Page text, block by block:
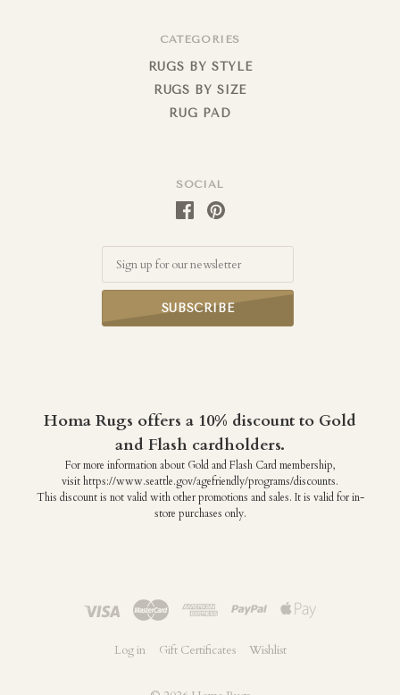
SOCIAL
Homa Rugs offers a 10% discount to Gold
and Flash cardholders.
For more information about Gold and Flash Card membership,
visit https://www.seattle.gov/agefriendly/programs/discounts.
This discount is not valid with other promotions and sales. It is valid for in-
store purchases only.
CATEGORIES
RUGS BY STYLE
RUGS BY SIZE
RUG PAD
Log in Gift Certificates Wishlist